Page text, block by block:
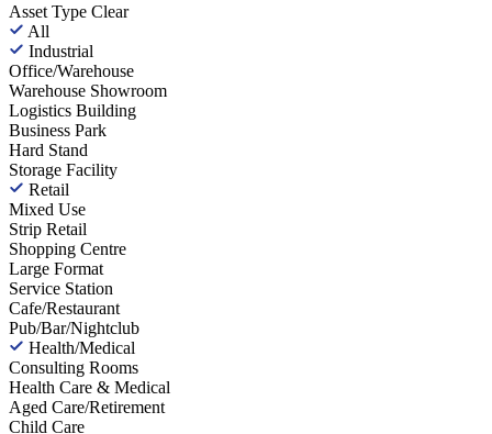
Asset Type Clear
All
Industrial
Office/Warehouse
Warehouse Showroom
Logistics Building
Business Park
Hard Stand
Storage Facility
Retail
Mixed Use
Strip Retail
Shopping Centre
Large Format
Service Station
Cafe/Restaurant
Pub/Bar/Nightclub
Health/Medical
Consulting Rooms
Health Care & Medical
Aged Care/Retirement
Child Care